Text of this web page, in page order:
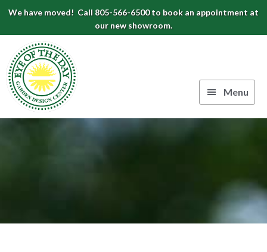
Skip
primary
navigation
Skip
content
Skip
footer
We have moved! Call 805-566-6500 to book an appointment at
our new showroom.
Garden
CA
Menu